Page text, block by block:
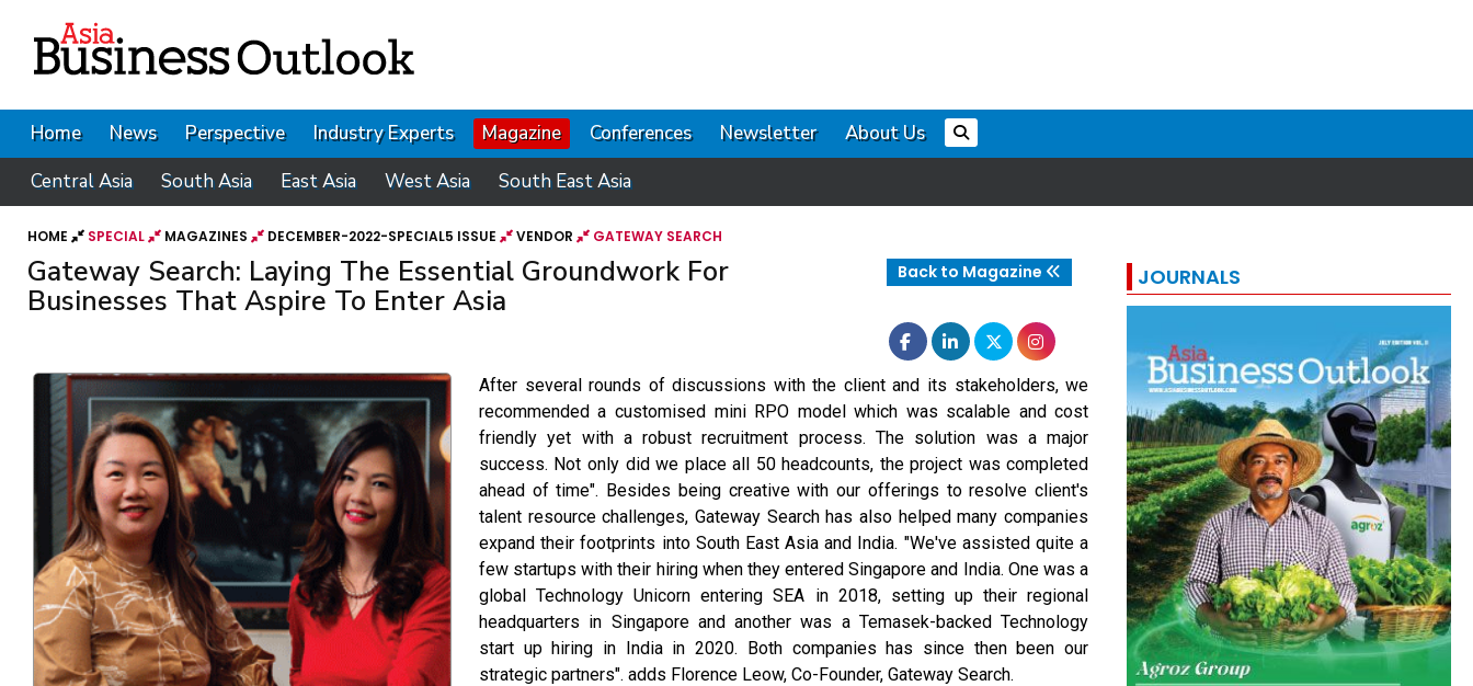
Home News Perspective Industry Experts Magazine Conferences Newsletter
About Us
Central Asia
South Asia East Asia West Asia South East Asia
HOME SPECIAL MAGAZINES DECEMBER-2022-SPECIAL5 ISSUE VENDOR GATEWAY SEARCH
Gateway Search: Laying The Essential Groundwork For
Businesses That Aspire To Enter Asia
Back to Magazine
After several rounds of discussions with the client and its stakeholders, we
recommended a customised mini RPO model which was scalable and cost
friendly yet with a robust recruitment process. The solution was a major
success. Not only did we place all 50 headcounts, the project was completed
ahead of time". Besides being creative with our offerings to resolve client's
talent resource challenges, Gateway Search has also helped many companies
expand their footprints into South East Asia and India. "We've assisted quite a
few startups with their hiring when they entered Singapore and India. One was a
global Technology Unicorn entering SEA in 2018, setting up their regional
headquarters in Singapore and another was a Temasek-backed Technology
start up hiring in India in 2020. Both companies has since then been our
strategic partners". adds Florence Leow, Co-Founder, Gateway Search.
JOURNALS